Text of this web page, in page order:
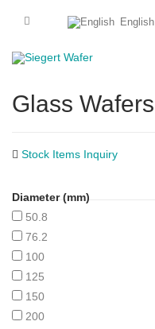
English
Glass Wafers
Stock Items Inquiry
Diameter (mm)
50.8
76.2
100
125
150
200